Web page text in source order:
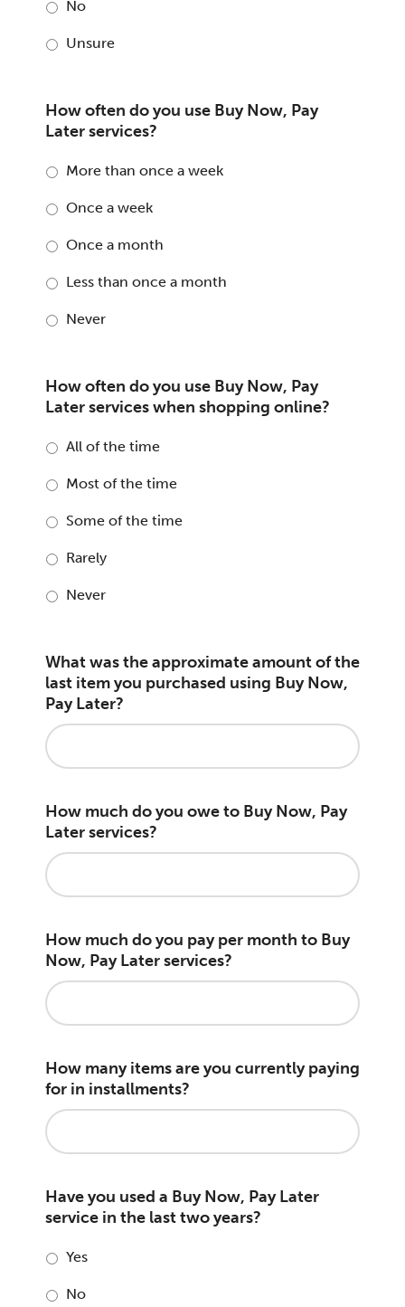
No
Unsure
How often do you use Buy Now, Pay
Later services?
More than once a week
Once a week
Once a month
Less than once a month
Never
How often do you use Buy Now, Pay
Later services when shopping online?
All of the time
Most of the time
Some of the time
Rarely
Never
What was the approximate amount of the
last item you purchased using Buy Now,
Pay Later?
How much do you owe to Buy Now, Pay
Later services?
How much do you pay per month to Buy
Now, Pay Later services?
How many items are you currently paying
for in installments?
Have you used a Buy Now, Pay Later
service in the last two years?
Yes
No